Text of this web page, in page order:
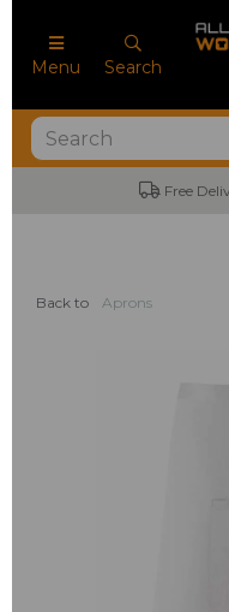
Menu Search
Free Delivery
Back to Aprons